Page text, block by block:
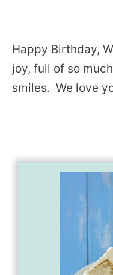
Happy Birthday,
joy, full of so
smiles. We love